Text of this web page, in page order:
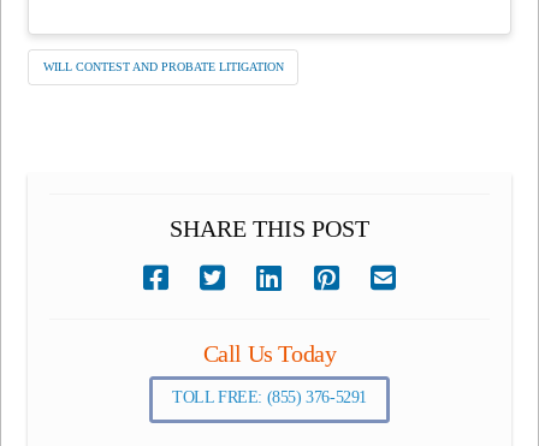
WILL CONTEST AND PROBATE LITIGATION
SHARE THIS POST
Call Us Today
TOLL FREE: (855) 376-5291